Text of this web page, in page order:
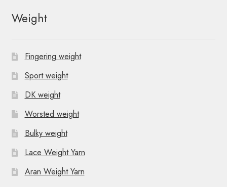
Weight
Fingering weight
Sport weight
DK weight
Worsted weight
Bulky weight
Lace Weight Yarn
Aran Weight Yarn